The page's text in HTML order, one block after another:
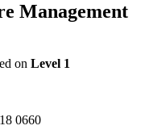
Management
on Level 1
0660